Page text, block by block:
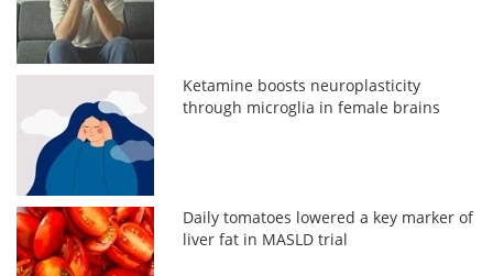
Ketamine boosts neuroplasticity
through microglia in female brains
Daily tomatoes lowered a key marker of
liver fat in MASLD trial